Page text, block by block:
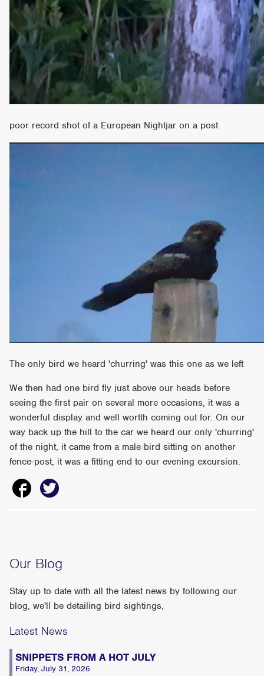
poor record shot of a European Nightjar on a post
The only bird we heard 'churring' was this one as we left
We then had one bird fly just above our heads before
seeing the first pair on several more occasions, it was a
wonderful display and well wortth coming out for. On our
way back up the hill to the car we heard our only 'churring'
of the night, it came from a male bird sitting on another
fence-post, it was a fitting end to our evening excursion.
Our Blog
Stay up to date with all the latest news by following our
blog, we'll be detailing bird sightings,
Latest News
SNIPPETS FROM A HOT JULY
Friday, July 31, 2026